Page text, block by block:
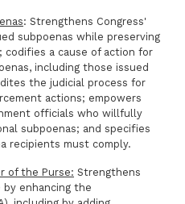
: Strengthens Congress'
subpoenas while preserving
codifies a cause of action for
including those issued
the judicial process for
actions; empowers
officials who willfully
subpoenas; and specifies
recipients must comply.
of the Purse: Strengthens
enhancing the